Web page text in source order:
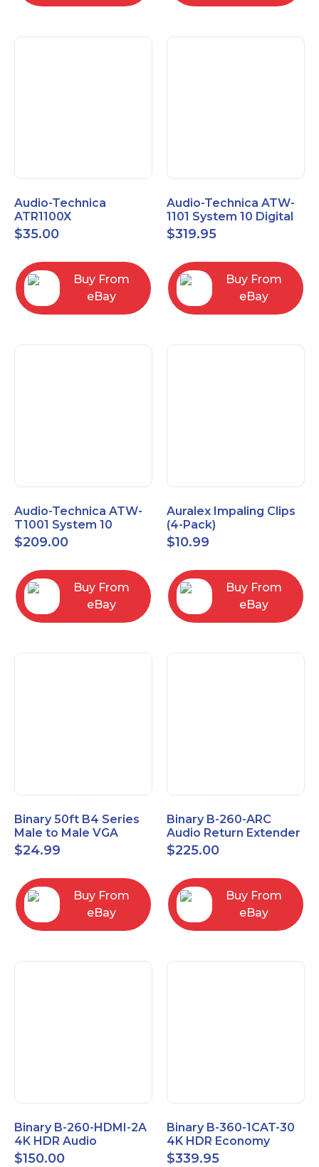
Audio-Technica
ATR1100X
Unidirectional Dynamic
Vocal/Instrument
$35.00
Buy From
eBay
Audio-Technica ATW-
1101 System 10 Digital
Wireless Bodypack
Microphone System
$319.95
Buy From
eBay
Audio-Technica ATW-
T1001 System 10
Bodypack Microphone
Transmitter
$209.00
Buy From
eBay
Auralex Impaling Clips
(4-Pack)
$10.99
Buy From
eBay
Binary 50ft B4 Series
Male to Male VGA
Cable with 3.5mm
Stereo Plug
$24.99
Buy From
eBay
Binary B-260-ARC
Audio Return Extender
for HDMI ARC and
S/PDIF
$225.00
Buy From
eBay
Binary B-260-HDMI-2A
4K HDR Audio
Extractor
$150.00
Binary B-360-1CAT-30
4K HDR Economy
Extender with IR
$339.95